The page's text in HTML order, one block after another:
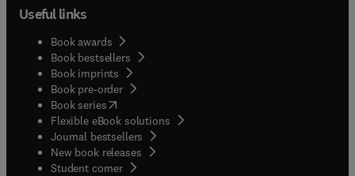
Useful links
Book awards
Book bestsellers
Book imprints
Book pre-order
Book series(opens in new tab/window
Flexible eBook solutions
Journal bestsellers
New book releases
Student corner( opens in new tab/window